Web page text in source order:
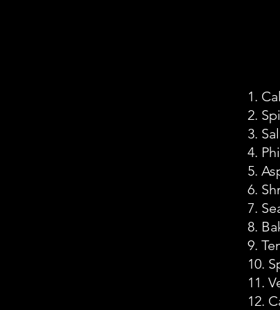
1.
2.
3.
4.
5.
6.
7.
8.
9.
10.
11.
12.